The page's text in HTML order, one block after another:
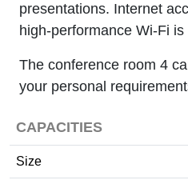
presentations. Internet
high-performance Wi-Fi
The conference room 4
your personal
CAPACITIES
Size